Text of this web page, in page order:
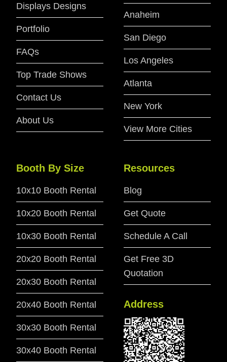
Displays Designs
Portfolio
FAQs
Top Trade Shows
Contact Us
About Us
Anaheim
San Diego
Los Angeles
Atlanta
New York
View More Cities
Booth By Size
10x10 Booth Rental
10x20 Booth Rental
10x30 Booth Rental
20x20 Booth Rental
20x30 Booth Rental
20x40 Booth Rental
30x30 Booth Rental
30x40 Booth Rental
Resources
Blog
Get Quote
Schedule A Call
Get Free 3D
Quotation
Address